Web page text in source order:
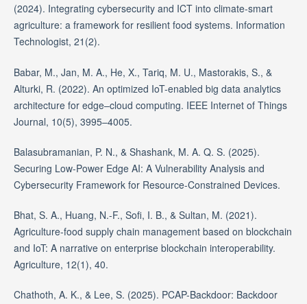
(2024). Integrating cybersecurity and ICT into climate-smart
agriculture: a framework for resilient food systems. Information
Technologist, 21(2).
Babar, M., Jan, M. A., He, X., Tariq, M. U., Mastorakis, S., &
Alturki, R. (2022). An optimized IoT-enabled big data analytics
architecture for edge–cloud computing. IEEE Internet of Things
Journal, 10(5), 3995–4005.
Balasubramanian, P. N., & Shashank, M. A. Q. S. (2025).
Securing Low-Power Edge AI: A Vulnerability Analysis and
Cybersecurity Framework for Resource-Constrained Devices.
Bhat, S. A., Huang, N.-F., Sofi, I. B., & Sultan, M. (2021).
Agriculture-food supply chain management based on blockchain
and IoT: A narrative on enterprise blockchain interoperability.
Agriculture, 12(1), 40.
Chathoth, A. K., & Lee, S. (2025). PCAP-Backdoor: Backdoor